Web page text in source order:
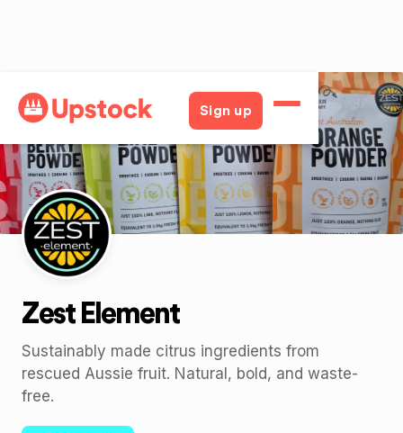
Sign up
Back
Zest Element
Sustainably made citrus ingredients from
rescued Aussie fruit. Natural, bold, and waste-
free.